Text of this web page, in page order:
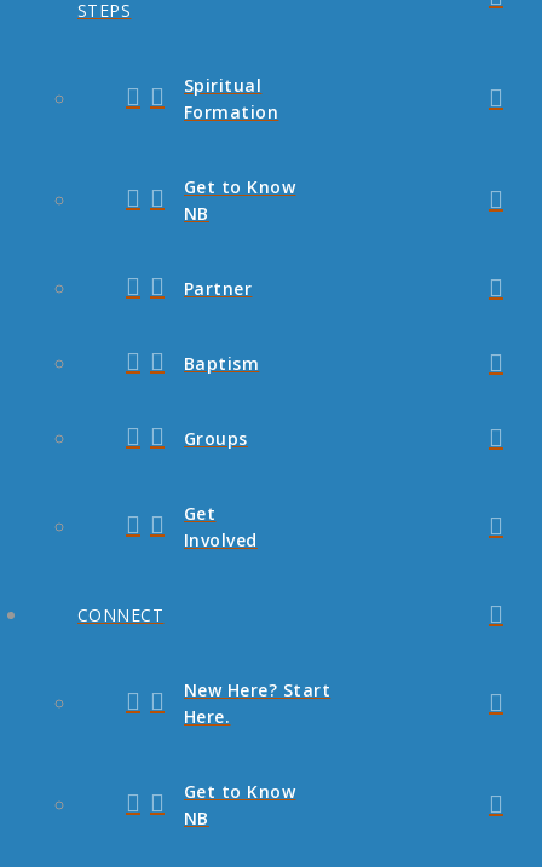
STEPS
Spiritual
Formation
Get to Know
NB
Partner
Baptism
Groups
Get
Involved
CONNECT
New Here? Start
Here.
Get to Know
NB